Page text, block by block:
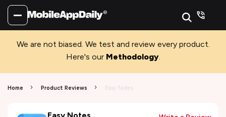
We are not biased. We test and review every product.
Here's our Methodology.
Home Product Reviews Easy Notes